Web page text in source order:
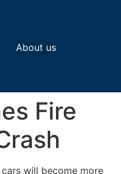
About us
Fire
will become more